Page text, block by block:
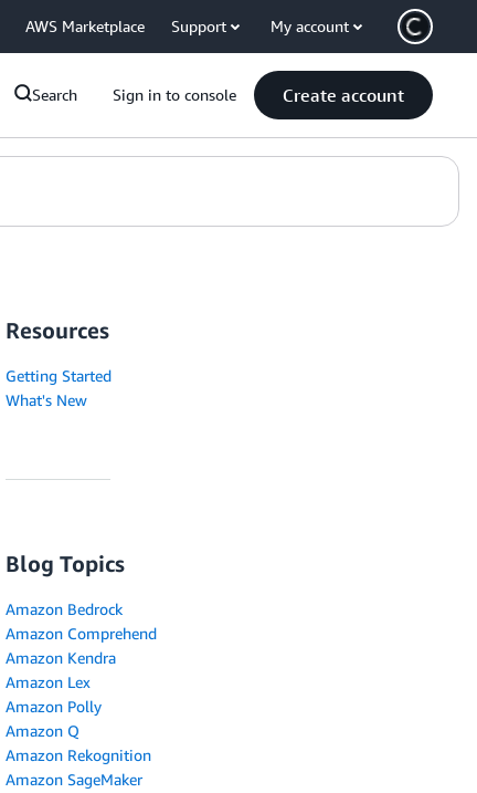
AWS Marketplace Support My account
Search Sign in to console Create account
Resources
Getting Started
What's New
Blog Topics
Amazon Bedrock
Amazon Comprehend
Amazon Kendra
Amazon Lex
Amazon Polly
Amazon Q
Amazon Rekognition
Amazon SageMaker